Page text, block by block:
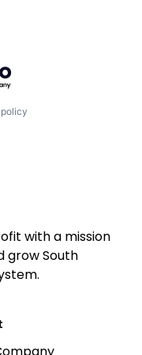
with a mission
grow South